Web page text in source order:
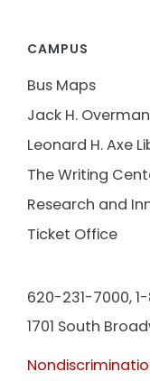
CAMPUS
Bus Maps
Jack H.
Leonard H. Axe
The Writing
Research and
Ticket Office
620-231-7000,
1701 South